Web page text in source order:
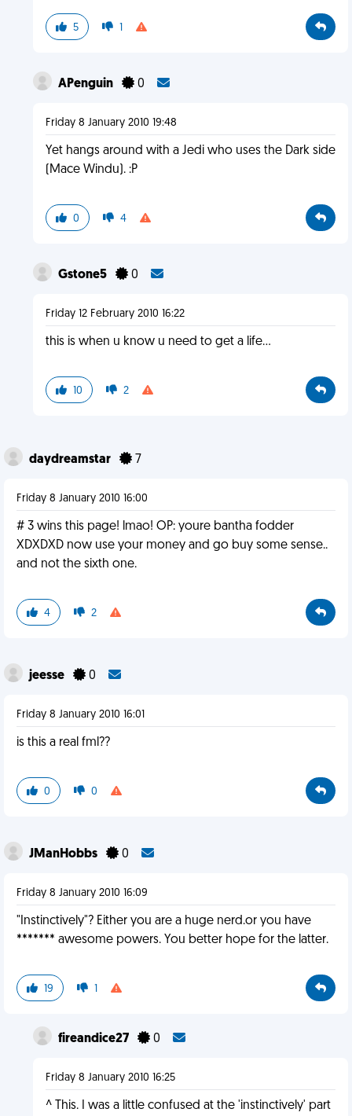
5 1
APenguin 0
Friday 8 January 2010 19:48
Yet hangs around with a Jedi who uses the Dark side
(Mace Windu). :P
0 4
Gstone5 0
Friday 12 February 2010 16:22
this is when u know u need to get a life...
10 2
daydreamstar 7
Friday 8 January 2010 16:00
# 3 wins this page! lmao! OP: youre bantha fodder
XDXDXD now use your money and go buy some sense..
and not the sixth one.
4 2
jeesse 0
Friday 8 January 2010 16:01
is this a real fml??
0 0
JManHobbs 0
Friday 8 January 2010 16:09
"Instinctively"? Either you are a huge nerd.or you have
******* awesome powers. You better hope for the latter.
19 1
fireandice27 0
Friday 8 January 2010 16:25
^ This. I was a little confused at the 'instinctively' part